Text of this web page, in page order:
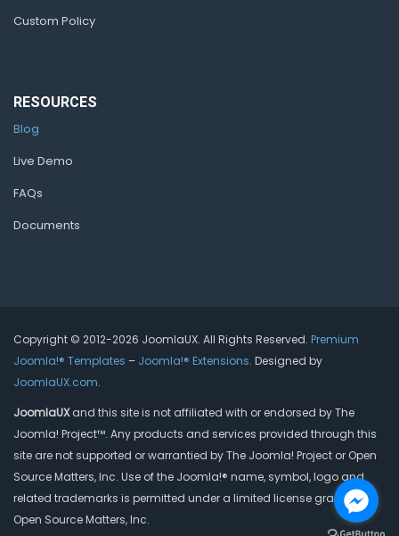
Custom Policy
RESOURCES
Blog
Live Demo
FAQs
Documents
Copyright © 2012-2026 JoomlaUX. All Rights Reserved. Premium
Joomla!® Templates – Joomla!® Extensions. Designed by
JoomlaUX.com.
JoomlaUXand this site is not affiliated with or endorsed by The
Joomla! Project™. Any products and services provided through this
site are not supported or warrantied by The Joomla! Project or Open
Source Matters, Inc. Use of the Joomla!® name, symbol, logo and
related trademarks is permitted under a limited license granted by
Open Source Matters, Inc.